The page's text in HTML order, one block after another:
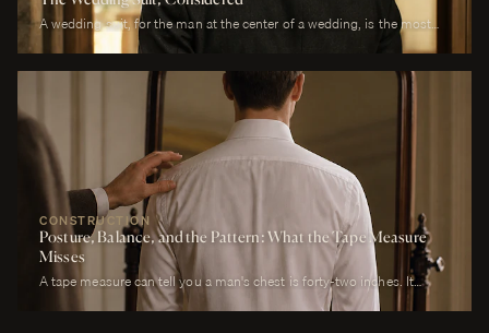
A wedding suit, for the man at the center of a wedding, is the most
photographed garment of his life. It is also the garment that has to
perform across more registers in a single day than any other suit he
will own. It must look correct in stillness during the ceremony, in
motion during the first dance, in proximity at every embrace, in detail
during every photograph from sunrise to last call. It must be cool
enough to survive a summer afternoon and warm enough to survive a
winter chapel. It must reflect the formality of the occasion without
overwhelming it. It must, above all, photograph well.
CONSTRUCTION
Posture, Balance, and the Pattern: What the Tape Measure
Misses
A tape measure can tell you a man's chest is forty-two inches. It
cannot tell you whether his right shoulder sits a quarter-inch lower
than his left, whether his neck angles slightly forward, whether he